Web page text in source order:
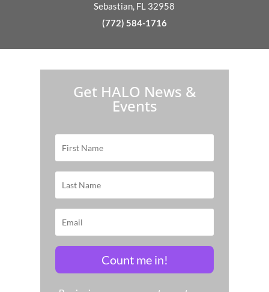
Sebastian, FL 32958
(772) 584-1716
Get HALO News &
Events
Count me in!